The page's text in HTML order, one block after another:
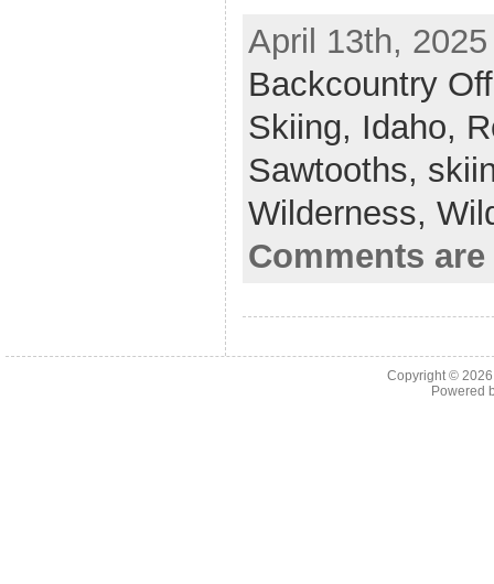
April 13th,
Backcountry
Skiing, Idaho,
Sawtooths,
Wilderness,
Comments
Copyright ©
Powered